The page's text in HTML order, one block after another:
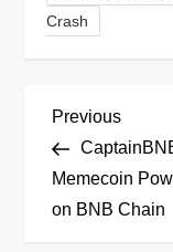
Crash
P
o
s
Previous
Post
Previous
Memecoin
on BNB Chain